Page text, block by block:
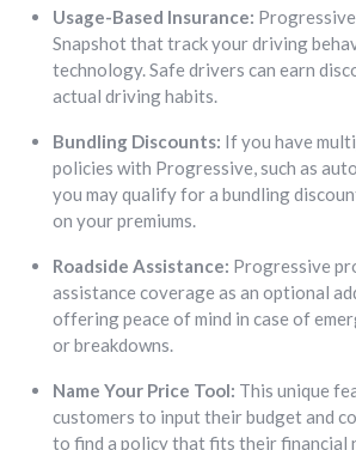
Usage-Based Insurance:
Snapshot that track your driving
technology. Safe drivers can earn
actual driving habits.
Bundling Discounts: If you have
policies with Progressive, such as
you may qualify for a bundling
on your premiums.
Roadside Assistance: Progressive
assistance coverage as an optional
offering peace of mind in case of
or breakdowns.
Name Your Price Tool: This unique
customers to input their budget and
to find a policy that fits their financial